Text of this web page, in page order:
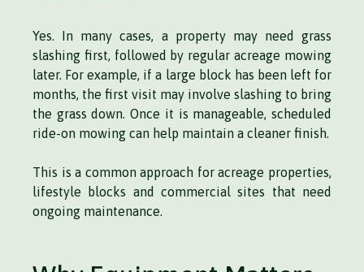
Yes. In many cases, a property may need grass
slashing first, followed by regular acreage mowing
later. For example, if a large block has been left for
months, the first visit may involve slashing to bring
the grass down. Once it is manageable, scheduled
ride-on mowing can help maintain a cleaner finish.
This is a common approach for acreage properties,
lifestyle blocks and commercial sites that need
ongoing maintenance.